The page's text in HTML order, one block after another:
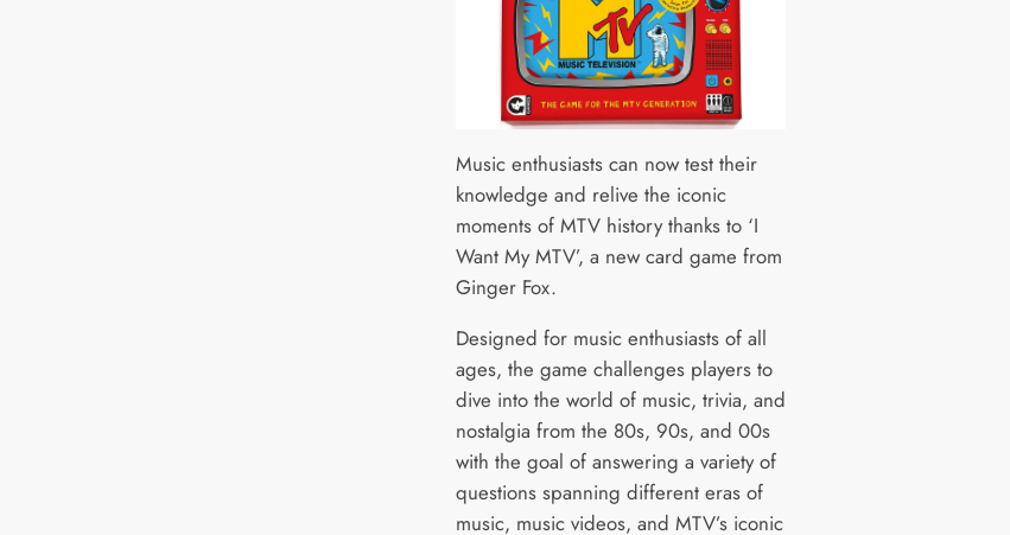
Music enthusiasts can now test their
knowledge and relive the iconic
moments of MTV history thanks to ‘I
Want My MTV’, a new card game from
Ginger Fox.
Designed for music enthusiasts of all
ages, the game challenges players to
dive into the world of music, trivia, and
nostalgia from the 80s, 90s, and 00s
with the goal of answering a variety of
questions spanning different eras of
music, music videos, and MTV’s iconic